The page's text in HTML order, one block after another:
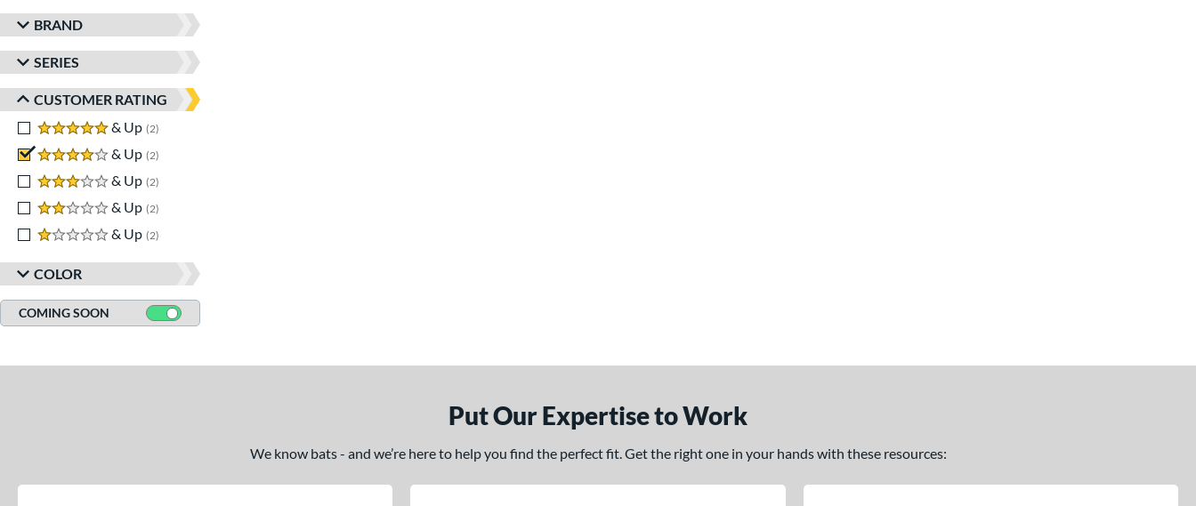
BRAND
SERIES
CUSTOMER RATING
5 stars
& Up 2
4 stars
& Up 2
3 stars
& Up 2
2 stars
& Up 2
1 stars
& Up 2
COLOR
COMING SOON
Put Our Expertise to Work
We know bats - and we’re here to help you find the perfect fit. Get the right one in your hands with these resources: